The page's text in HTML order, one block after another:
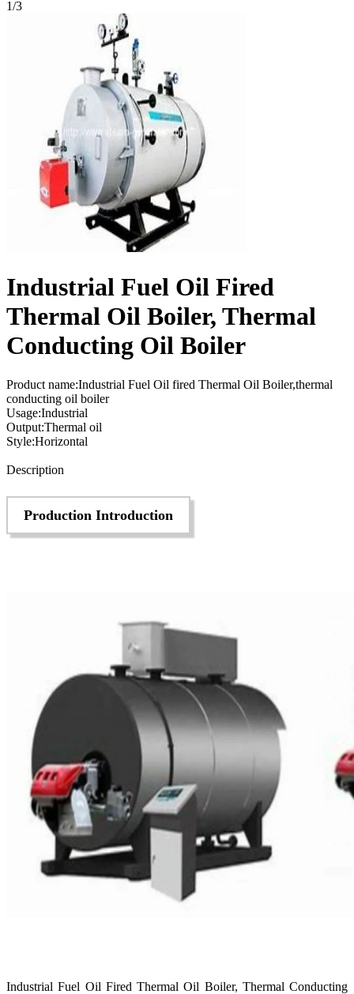
1/3
Industrial Fuel Oil Fired
Thermal Oil Boiler, Thermal
Conducting Oil Boiler
Product name:Industrial Fuel Oil fired Thermal Oil Boiler,thermal
conducting oil boiler
Usage:Industrial
Output:Thermal oil
Style:Horizontal
Description
Production Introduction
Industrial Fuel Oil Fired Thermal Oil Boiler, Thermal Conducting